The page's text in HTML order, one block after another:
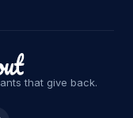
that give back.